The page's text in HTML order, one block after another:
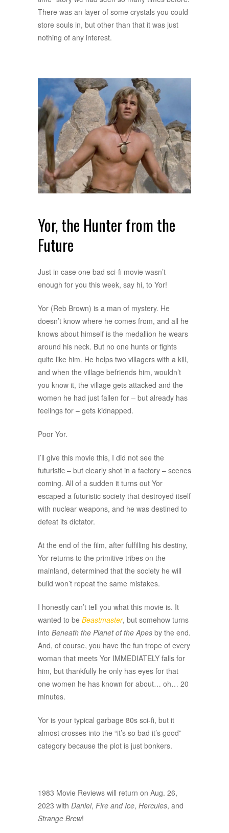
There was an layer of some crystals you could
store souls in, but other than that it was just
nothing of any interest.
Yor, the Hunter from the
Future
Just in case one bad sci-fi movie wasn’t
enough for you this week, say hi, to Yor!
Yor (Reb Brown) is a man of mystery. He
doesn’t know where he comes from, and all he
knows about himself is the medallion he wears
around his neck. But no one hunts or fights
quite like him. He helps two villagers with a kill,
and when the village befriends him, wouldn’t
you know it, the village gets attacked and the
women he had just fallen for – but already has
feelings for – gets kidnapped.
Poor Yor.
I’ll give this movie this, I did not see the
futuristic – but clearly shot in a factory – scenes
coming. All of a sudden it turns out Yor
escaped a futuristic society that destroyed itself
with nuclear weapons, and he was destined to
defeat its dictator.
At the end of the film, after fulfilling his destiny,
Yor returns to the primitive tribes on the
mainland, determined that the society he will
build won’t repeat the same mistakes.
I honestly can’t tell you what this movie is. It
wanted to be Beastmaster, but somehow turns
into Beneath the Planet of the Apes by the end.
And, of course, you have the fun trope of every
woman that meets Yor IMMEDIATELY falls for
him, but thankfully he only has eyes for that
one women he has known for about… oh… 20
minutes.
Yor is your typical garbage 80s sci-fi, but it
almost crosses into the “it’s so bad it’s good”
category because the plot is just bonkers.
1983 Movie Reviews will return on Aug. 26,
2023 with Daniel, Fire and Ice, Hercules, and
Strange Brew!